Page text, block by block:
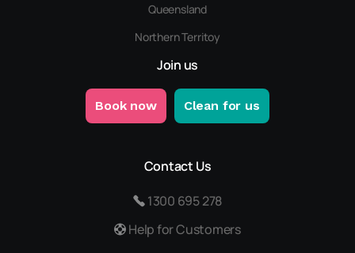
Queensland
Northern Territoy
Join us
Book now Clean for us
Contact Us
1300 695 278
Help for Customers